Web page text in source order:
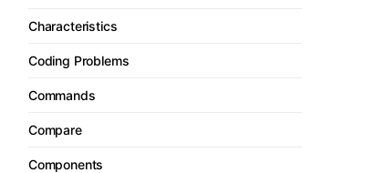
Characteristics
Coding Problems
Commands
Compare
Components